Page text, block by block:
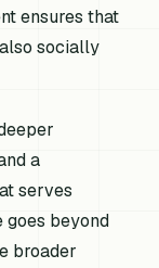
ensures that
socially
a
serves
goes beyond
broader